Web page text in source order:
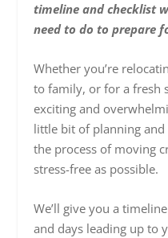
timeline and checklist
need to do to prepare
Whether you’re
to family, or for a fresh
exciting and
little bit of planning
the process of moving
stress-free as possible.
We’ll give you a
and days leading up to